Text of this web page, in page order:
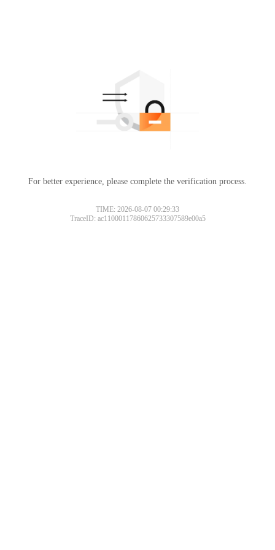
For better experience, please complete the verification process.
TIME: 2026-08-07 00:29:33
TraceID: ac11000117860625733307589e00a5